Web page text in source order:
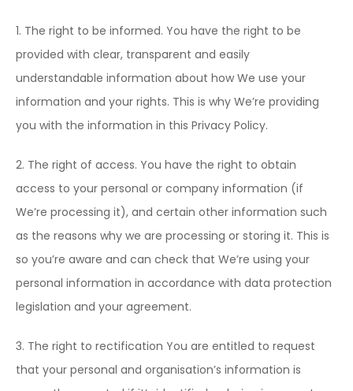
1. The right to be informed. You have the right to be
provided with clear, transparent and easily
understandable information about how We use your
information and your rights. This is why We’re providing
you with the information in this Privacy Policy.
2. The right of access. You have the right to obtain
access to your personal or company information (if
We’re processing it), and certain other information such
as the reasons why we are processing or storing it. This is
so you’re aware and can check that We’re using your
personal information in accordance with data protection
legislation and your agreement.
3. The right to rectification You are entitled to request
that your personal and organisation’s information is